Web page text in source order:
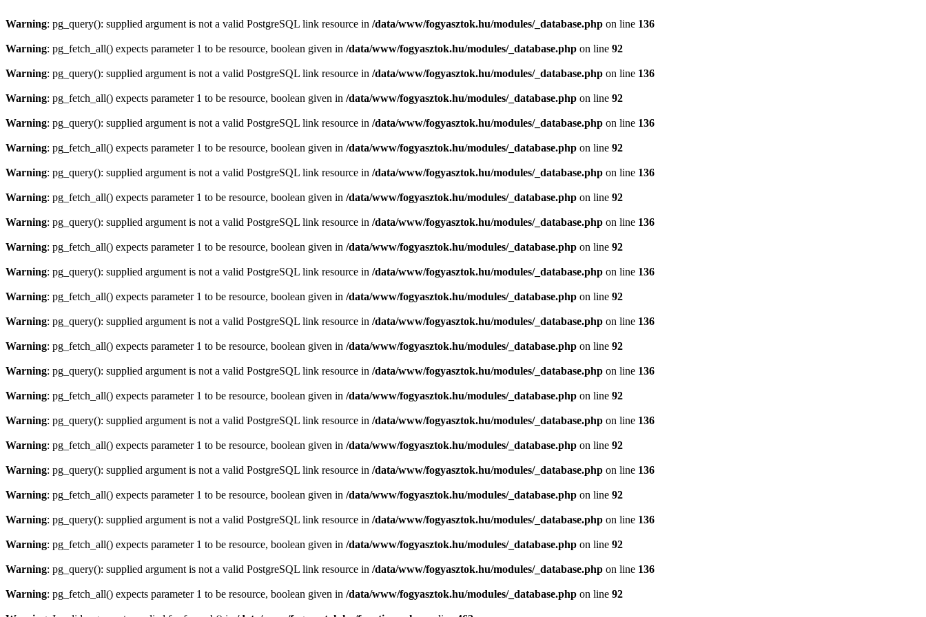
Warning: pg_query(): supplied argument is not a valid PostgreSQL link resource in /data/www/fogyasztok.hu/modules/_database.php on line 136
Warning: pg_fetch_all() expects parameter 1 to be resource, boolean given in /data/www/fogyasztok.hu/modules/_database.php on line 92
Warning: pg_query(): supplied argument is not a valid PostgreSQL link resource in /data/www/fogyasztok.hu/modules/_database.php on line 136
Warning: pg_fetch_all() expects parameter 1 to be resource, boolean given in /data/www/fogyasztok.hu/modules/_database.php on line 92
Warning: pg_query(): supplied argument is not a valid PostgreSQL link resource in /data/www/fogyasztok.hu/modules/_database.php on line 136
Warning: pg_fetch_all() expects parameter 1 to be resource, boolean given in /data/www/fogyasztok.hu/modules/_database.php on line 92
Warning: pg_query(): supplied argument is not a valid PostgreSQL link resource in /data/www/fogyasztok.hu/modules/_database.php on line 136
Warning: pg_fetch_all() expects parameter 1 to be resource, boolean given in /data/www/fogyasztok.hu/modules/_database.php on line 92
Warning: pg_query(): supplied argument is not a valid PostgreSQL link resource in /data/www/fogyasztok.hu/modules/_database.php on line 136
Warning: pg_fetch_all() expects parameter 1 to be resource, boolean given in /data/www/fogyasztok.hu/modules/_database.php on line 92
Warning: pg_query(): supplied argument is not a valid PostgreSQL link resource in /data/www/fogyasztok.hu/modules/_database.php on line 136
Warning: pg_fetch_all() expects parameter 1 to be resource, boolean given in /data/www/fogyasztok.hu/modules/_database.php on line 92
Warning: pg_query(): supplied argument is not a valid PostgreSQL link resource in /data/www/fogyasztok.hu/modules/_database.php on line 136
Warning: pg_fetch_all() expects parameter 1 to be resource, boolean given in /data/www/fogyasztok.hu/modules/_database.php on line 92
Warning: pg_query(): supplied argument is not a valid PostgreSQL link resource in /data/www/fogyasztok.hu/modules/_database.php on line 136
Warning: pg_fetch_all() expects parameter 1 to be resource, boolean given in /data/www/fogyasztok.hu/modules/_database.php on line 92
Warning: pg_query(): supplied argument is not a valid PostgreSQL link resource in /data/www/fogyasztok.hu/modules/_database.php on line 136
Warning: pg_fetch_all() expects parameter 1 to be resource, boolean given in /data/www/fogyasztok.hu/modules/_database.php on line 92
Warning: pg_query(): supplied argument is not a valid PostgreSQL link resource in /data/www/fogyasztok.hu/modules/_database.php on line 136
Warning: pg_fetch_all() expects parameter 1 to be resource, boolean given in /data/www/fogyasztok.hu/modules/_database.php on line 92
Warning: pg_query(): supplied argument is not a valid PostgreSQL link resource in /data/www/fogyasztok.hu/modules/_database.php on line 136
Warning: pg_fetch_all() expects parameter 1 to be resource, boolean given in /data/www/fogyasztok.hu/modules/_database.php on line 92
Warning: pg_query(): supplied argument is not a valid PostgreSQL link resource in /data/www/fogyasztok.hu/modules/_database.php on line 136
Warning: pg_fetch_all() expects parameter 1 to be resource, boolean given in /data/www/fogyasztok.hu/modules/_database.php on line 92